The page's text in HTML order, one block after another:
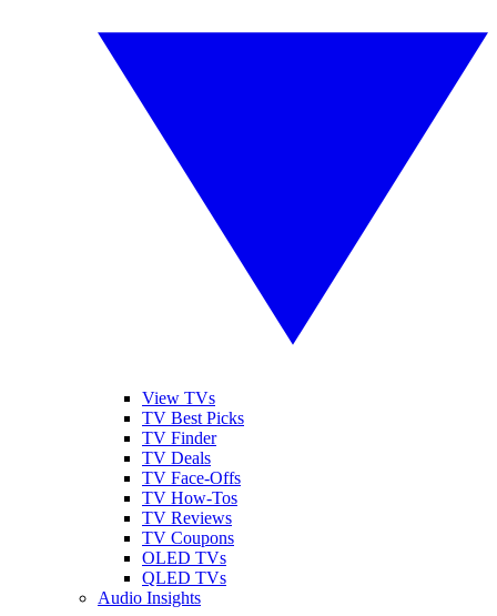
View TVs
TV Best Picks
TV Finder
TV Deals
TV Face-Offs
TV How-Tos
TV Reviews
TV Coupons
OLED TVs
QLED TVs
Audio Insights